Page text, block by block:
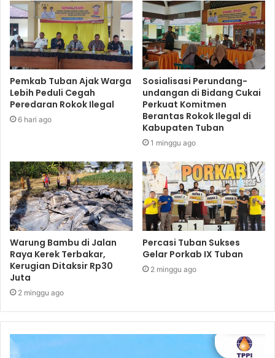
Pemkab Tuban Ajak Warga
Lebih Peduli Cegah
Peredaran Rokok Ilegal
6 hari ago
Sosialisasi Perundang-
undangan di Bidang Cukai
Perkuat Komitmen
Berantas Rokok Ilegal di
Kabupaten Tuban
1 minggu ago
Warung Bambu di Jalan
Raya Kerek Terbakar,
Kerugian Ditaksir Rp30
Juta
2 minggu ago
Percasi Tuban Sukses
Gelar Porkab IX Tuban
2 minggu ago